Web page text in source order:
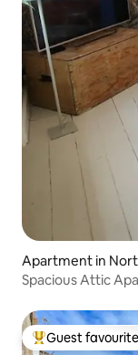
Apartment in
Spacious Attic
Top guest
Guest favourite